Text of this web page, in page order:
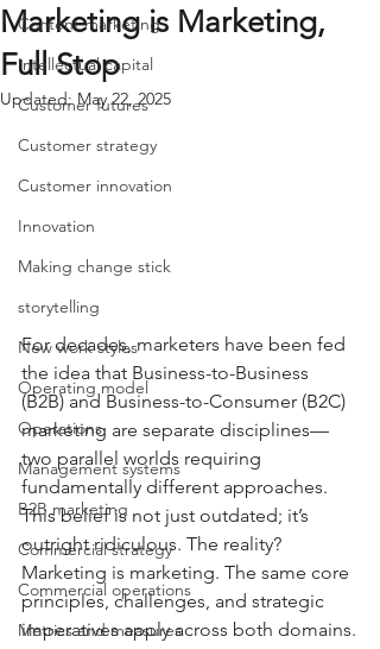
Content marketing
Intellectual capital
Customer futures
Customer strategy
Customer innovation
Innovation
Making change stick
storytelling
New work styles
Operating model
Operations
Management systems
B2B marketing
Commercial strategy
Commercial operations
Metrics and measures
Marketing is Marketing,
Full Stop
Updated:May 22, 2025
For decades, marketers have been fed
the idea that Business-to-Business
(B2B) and Business-to-Consumer (B2C)
marketing are separate disciplines—
two parallel worlds requiring
fundamentally different approaches.
This belief is not just outdated; it’s
outright ridiculous. The reality?
Marketing is marketing. The same core
principles, challenges, and strategic
imperatives apply across both domains.